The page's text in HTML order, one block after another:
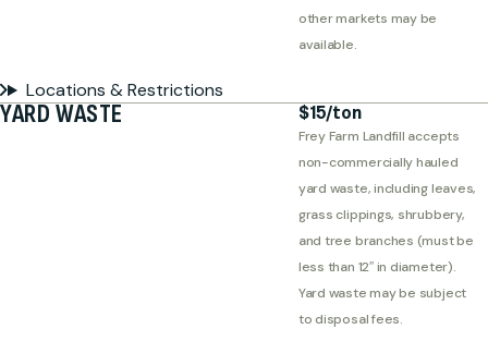
other markets may be
available.
Locations & Restrictions
YARD WASTE $15/ton
Frey Farm Landfill accepts
non-commercially hauled
yard waste, including leaves,
grass clippings, shrubbery,
and tree branches (must be
less than 12″ in diameter).
Yard waste may be subject
to disposal fees.